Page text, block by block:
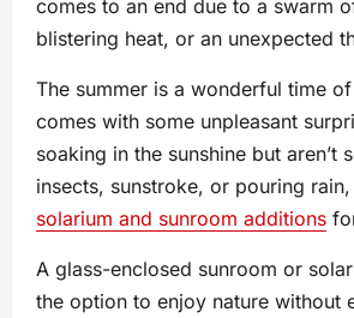
comes to an end due to a swarm
blistering heat, or an unexpected
The summer is a wonderful time
comes with some unpleasant
soaking in the sunshine but aren’t
insects, sunstroke, or pouring
solarium and sunroom additions
A glass-enclosed sunroom or
the option to enjoy nature without